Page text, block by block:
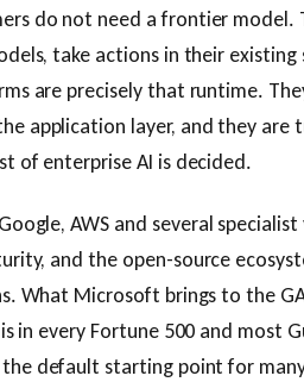
do not need a frontier model.
take actions in their existing
are precisely that runtime.
application layer, and they are
of enterprise AI is decided.
AWS and several
and the open-source
What Microsoft brings to the
in every Fortune 500 and most
default starting point for